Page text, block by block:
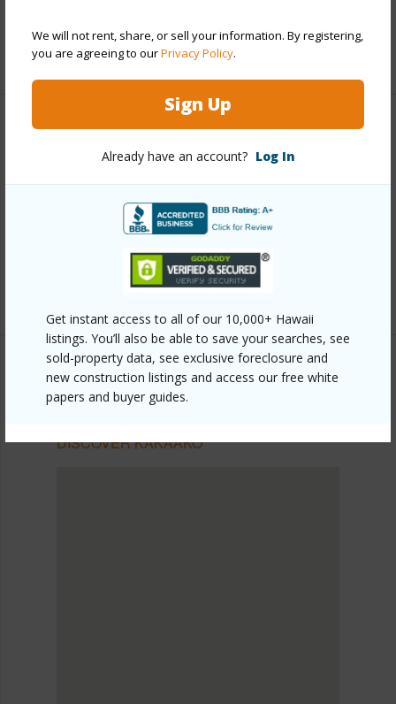
We will not rent, share, or sell your information. By registering,
you are agreeing to ourPrivacy Policy.
Sign Up
Already have an account? Log In
Get instant access to all of our 10,000+ Hawaii
listings. You’ll also be able to save your searches, see
sold-property data, see exclusive foreclosure and
new construction listings and access our free white
papers and buyer guides.
+12 More (Log in to View)
Other
https://www.locationshawaii.com/buy/oahu/metro-
honolulu/kakaako/1330-ala-moana-boulevard-
2805/?mls=202607323&allow=true
Remax Hawaii (808) 261-1800
METRO HONOLULU
DISCOVER KAKAAKO